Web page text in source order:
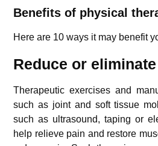
Benefits of physical
Here are 10 ways it may benefit
Reduce or
Therapeutic exercises and
such as joint and soft tissue
such as ultrasound, taping or
help relieve pain and restore